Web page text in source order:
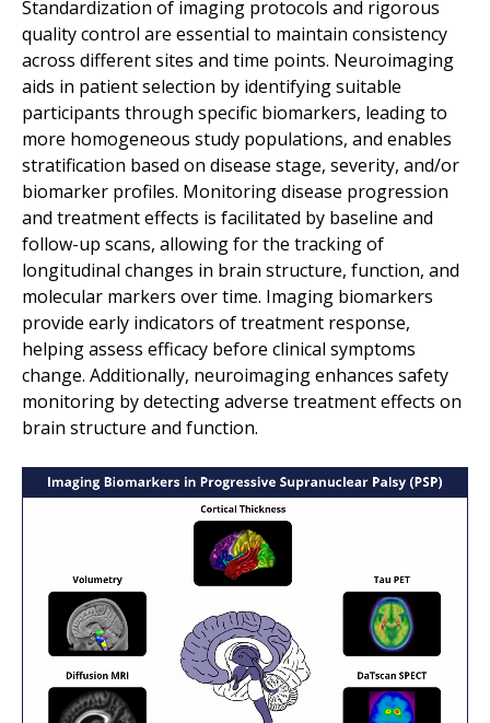
Standardization of imaging protocols and rigorous
quality control are essential to maintain consistency
across different sites and time points. Neuroimaging
aids in patient selection by identifying suitable
participants through specific biomarkers, leading to
more homogeneous study populations, and enables
stratification based on disease stage, severity, and/or
biomarker profiles. Monitoring disease progression
and treatment effects is facilitated by baseline and
follow-up scans, allowing for the tracking of
longitudinal changes in brain structure, function, and
molecular markers over time. Imaging biomarkers
provide early indicators of treatment response,
helping assess efficacy before clinical symptoms
change. Additionally, neuroimaging enhances safety
monitoring by detecting adverse treatment effects on
brain structure and function.